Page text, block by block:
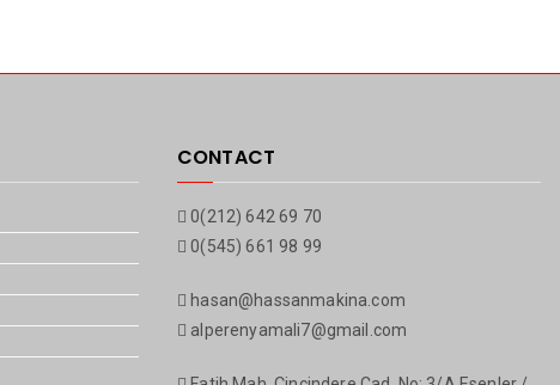
CONTACT
0(212) 642 69 70
0(545) 661 98 99
hasan@hassanmakina.com
alperenyamali7@gmail.com